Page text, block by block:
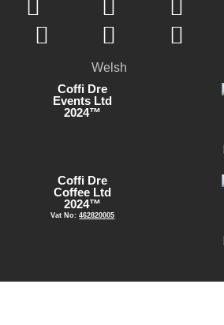
Coffi Dre
Coffee Ltd
2024™
Vat No:462820005
Coffi Dre
Events Ltd
2024™
Welsh